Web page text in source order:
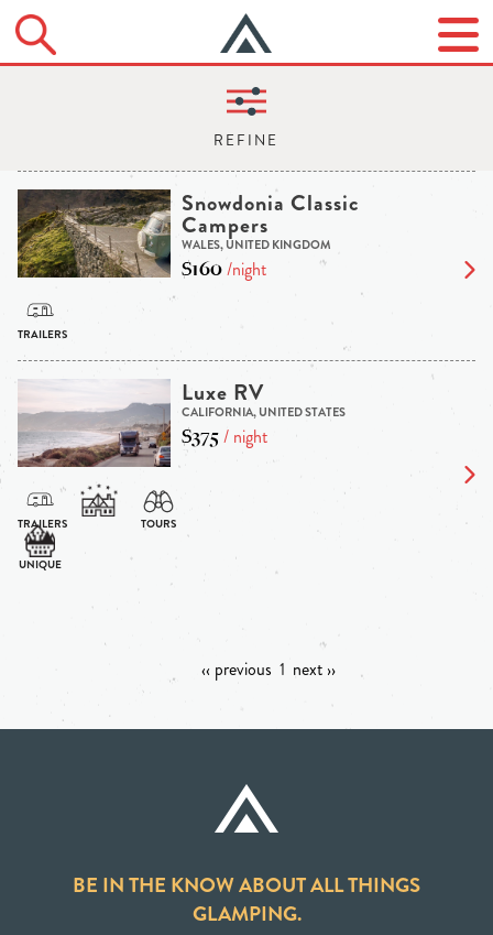
Snowdonia Classic
Campers
WALES, UNITED KINGDOM
$160/night
Luxe RV
CALIFORNIA, UNITED STATES
$375/ night
‹‹ previous 1 next ››
BE IN THE KNOW ABOUT ALL THINGS
GLAMPING.